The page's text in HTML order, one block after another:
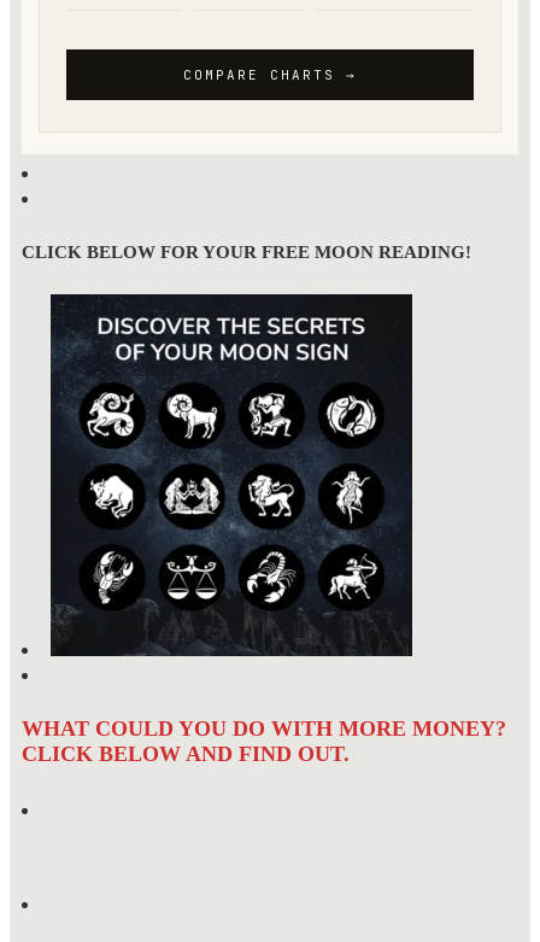
CLICK BELOW FOR YOUR FREE MOON READING!
WHAT COULD YOU DO WITH MORE MONEY?
CLICK BELOW AND FIND OUT.